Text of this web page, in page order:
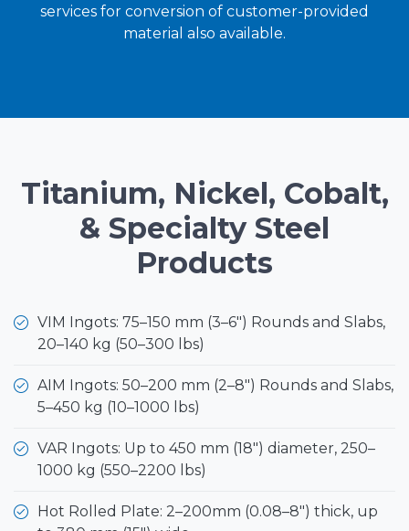
services for conversion of customer-provided
material also available.
Titanium, Nickel, Cobalt,
& Specialty Steel
Products
VIM Ingots: 75–150 mm (3–6") Rounds and Slabs,
20–140 kg (50–300 lbs)
AIM Ingots: 50–200 mm (2–8") Rounds and Slabs,
5–450 kg (10–1000 lbs)
VAR Ingots: Up to 450 mm (18") diameter, 250–
1000 kg (550–2200 lbs)
Hot Rolled Plate: 2–200mm (0.08–8") thick, up